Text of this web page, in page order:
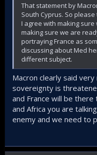
That statement by
South Cyprus. So
I agree with making
making sure we are
portraying France as
discussing about Med
different subject.
Macron clearly said
sovereignty is
and France will be
and Africa you are
enemy and we need to